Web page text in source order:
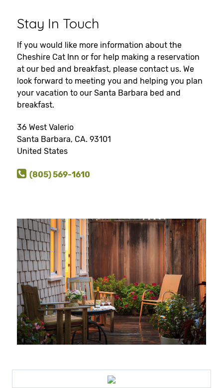
Stay In Touch
If you would like more information about the
Cheshire Cat Inn or for help making a reservation
at our bed and breakfast, please contact us. We
look forward to meeting you and helping you plan
your vacation to our Santa Barbara bed and
breakfast.
36 West Valerio
Santa Barbara, CA. 93101
United States
(805) 569-1610